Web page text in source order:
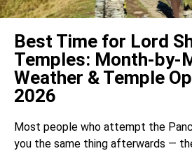
Best Time for Lord
Temples: Month-by-
Weather & Temple
2026
Most people who attempt the
you the same thing afterwards —